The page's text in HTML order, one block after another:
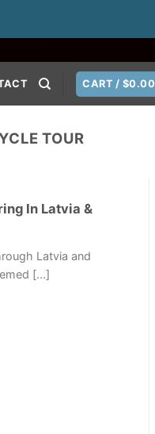
CART /$0.00
TOUR
In Latvia &
Latvia and
[...]